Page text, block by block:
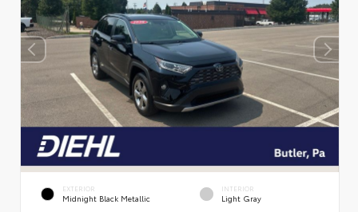
EXTERIOR
Midnight Black Metallic
INTERIOR
Light Gray